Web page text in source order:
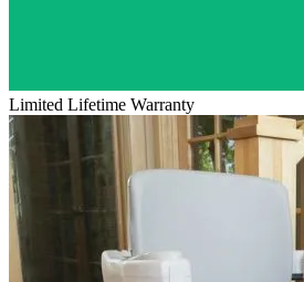
Limited Lifetime Warranty